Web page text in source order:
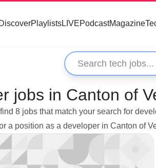
DiscoverPlaylistsLIVEPodcastMagazine
jobs in Canton of
8 jobs that match your search for
a position as a developer in Canton of